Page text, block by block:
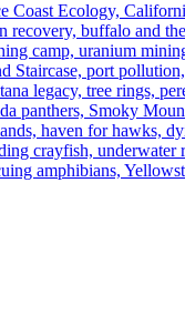
Coast Ecology,
recovery, buffalo and
camp, uranium
Staircase, port
legacy, tree rings,
panthers, Smoky
haven for hawks,
crayfish, underwater
amphibians,